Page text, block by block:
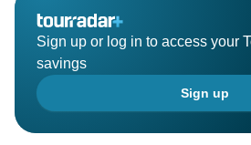
Sign up or log in to access your
savings
Sign up